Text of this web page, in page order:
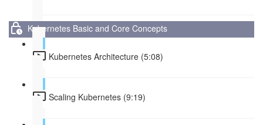
Kubernetes Basic and Core Concepts
Kubernetes Architecture (5:08)
Scaling Kubernetes (9:19)